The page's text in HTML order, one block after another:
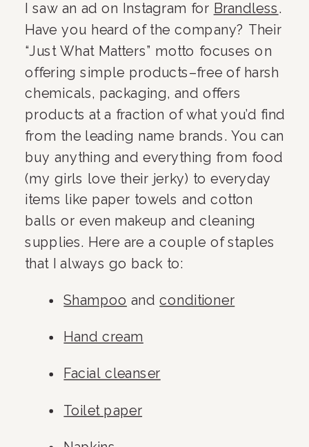
I saw an ad on Instagram for Brandless.
Have you heard of the company? Their
“Just What Matters” motto focuses on
offering simple products–free of harsh
chemicals, packaging, and offers
products at a fraction of what you’d find
from the leading name brands. You can
buy anything and everything from food
(my girls love their jerky) to everyday
items like paper towels and cotton
balls or even makeup and cleaning
supplies. Here are a couple of staples
that I always go back to:
Shampoo and conditioner
Hand cream
Facial cleanser
Toilet paper